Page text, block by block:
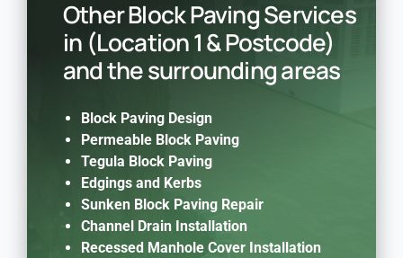
Other Block Paving Services
in (Location 1 & Postcode)
and the surrounding areas
Block Paving Design
Permeable Block Paving
Tegula Block Paving
Edgings and Kerbs
Sunken Block Paving Repair
Channel Drain Installation
Recessed Manhole Cover Installation